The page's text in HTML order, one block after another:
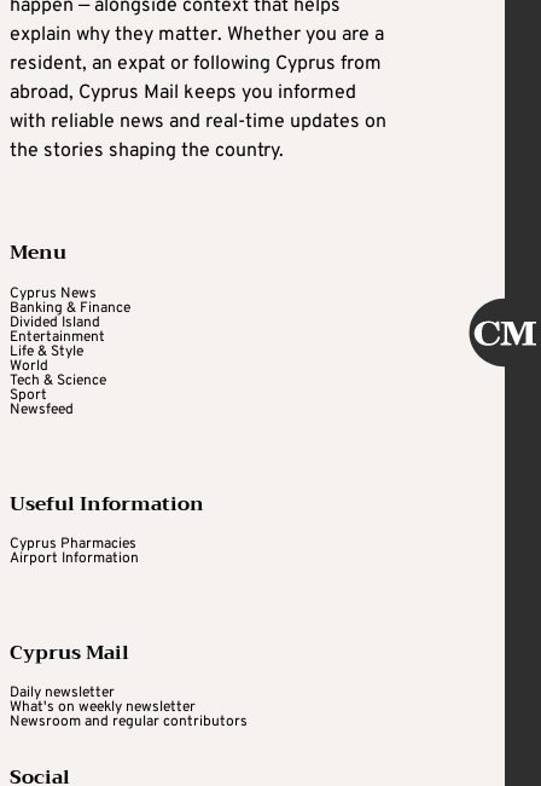
happen — alongside context that helps
explain why they matter. Whether you are a
resident, an expat or following Cyprus from
abroad, Cyprus Mail keeps you informed
with reliable news and real-time updates on
the stories shaping the country.
Menu
Cyprus News
Banking & Finance
Divided Island
Entertainment
Life & Style
World
Tech & Science
Sport
Newsfeed
Useful Information
Cyprus Pharmacies
Airport Information
Cyprus Mail
Daily newsletter
What's on weekly newsletter
Newsroom and regular contributors
Social